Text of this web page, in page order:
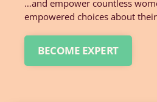
…and empower countless
empowered choices about
BECOME EXPERT